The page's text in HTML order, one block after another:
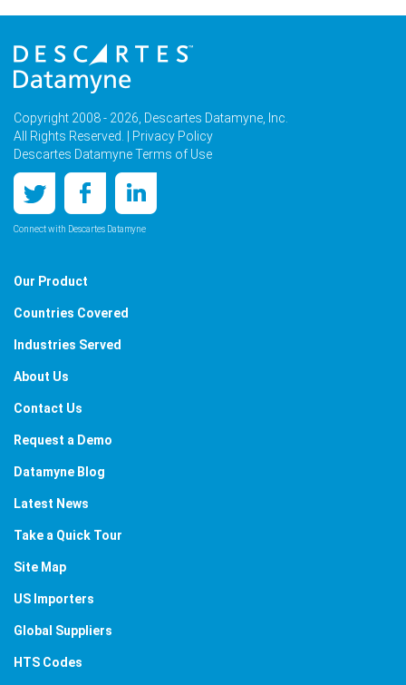
Copyright 2008 - 2026, Descartes Datamyne, Inc.
All Rights Reserved. |
Privacy Policy
Descartes Datamyne Terms of Use
Connect with Descartes Datamyne
Our Product
Countries Covered
Industries Served
About Us
Contact Us
Request a Demo
Datamyne Blog
Latest News
Take a Quick Tour
Site Map
US Importers
Global Suppliers
HTS Codes